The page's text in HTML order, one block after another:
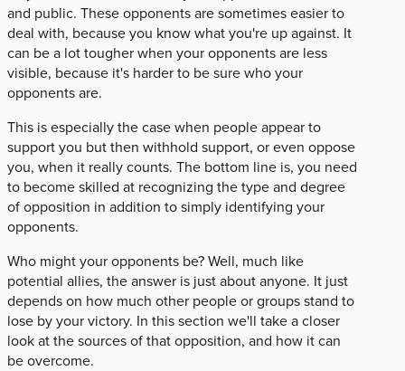
and public. These opponents are sometimes easier to
deal with, because you know what you're up against. It
can be a lot tougher when your opponents are less
visible, because it's harder to be sure who your
opponents are.
This is especially the case when people appear to
support you but then withhold support, or even oppose
you, when it really counts. The bottom line is, you need
to become skilled at recognizing the type and degree
of opposition in addition to simply identifying your
opponents.
Who might your opponents be? Well, much like
potential allies, the answer is just about anyone. It just
depends on how much other people or groups stand to
lose by your victory. In this section we'll take a closer
look at the sources of that opposition, and how it can
be overcome.